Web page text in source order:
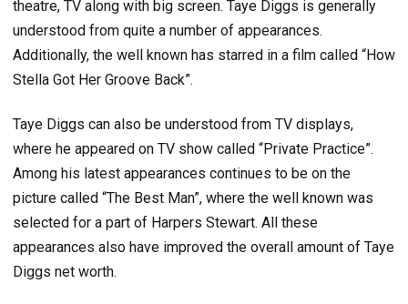
theatre, TV along with big screen. Taye Diggs is generally
understood from quite a number of appearances.
Additionally, the well known has starred in a film called “How
Stella Got Her Groove Back”.
Taye Diggs can also be understood from TV displays,
where he appeared on TV show called “Private Practice”.
Among his latest appearances continues to be on the
picture called “The Best Man”, where the well known was
selected for a part of Harpers Stewart. All these
appearances also have improved the overall amount of Taye
Diggs net worth.